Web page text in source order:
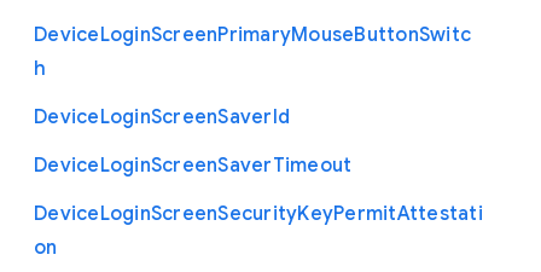
DeviceLoginScreenPrimaryMouseButtonSwitc
h
DeviceLoginScreenSaverId
DeviceLoginScreenSaverTimeout
DeviceLoginScreenSecurityKeyPermitAttestati
on